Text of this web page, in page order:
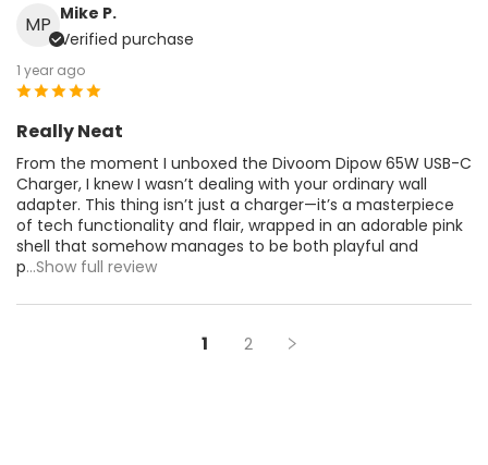
MP Mike P.
Verified purchase
1 year ago
Really Neat
From the moment I unboxed the Divoom Dipow 65W USB-C
Charger, I knew I wasn’t dealing with your ordinary wall
adapter. This thing isn’t just a charger—it’s a masterpiece
of tech functionality and flair, wrapped in an adorable pink
shell that somehow manages to be both playful and
p...Show full review
1 2